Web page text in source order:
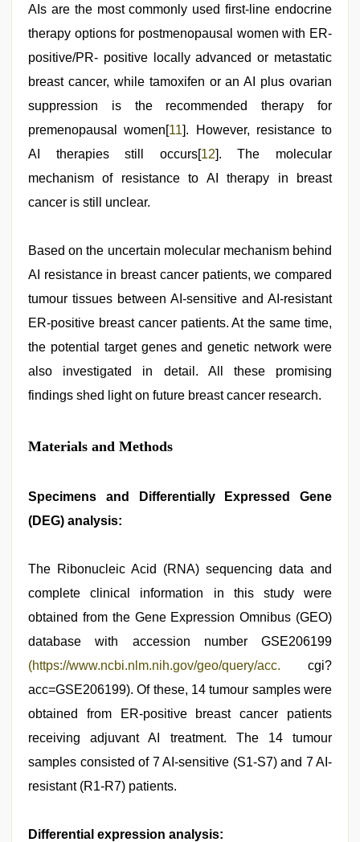
AIs are the most commonly used first-line endocrine
therapy options for postmenopausal women with ER-
positive/PR- positive locally advanced or metastatic
breast cancer, while tamoxifen or an AI plus ovarian
suppression is the recommended therapy for
premenopausal women[11]. However, resistance to
AI therapies still occurs[12]. The molecular
mechanism of resistance to AI therapy in breast
cancer is still unclear.
Based on the uncertain molecular mechanism behind
AI resistance in breast cancer patients, we compared
tumour tissues between AI-sensitive and AI-resistant
ER-positive breast cancer patients. At the same time,
the potential target genes and genetic network were
also investigated in detail. All these promising
findings shed light on future breast cancer research.
Materials and Methods
Specimens and Differentially Expressed Gene
(DEG) analysis:
The Ribonucleic Acid (RNA) sequencing data and
complete clinical information in this study were
obtained from the Gene Expression Omnibus (GEO)
database with accession number GSE206199
(https://www.ncbi.nlm.nih.gov/geo/query/acc. cgi?
acc=GSE206199). Of these, 14 tumour samples were
obtained from ER-positive breast cancer patients
receiving adjuvant AI treatment. The 14 tumour
samples consisted of 7 AI-sensitive (S1-S7) and 7 AI-
resistant (R1-R7) patients.
Differential expression analysis: